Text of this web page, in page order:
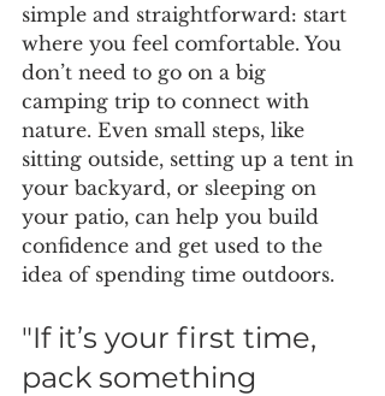
simple and straightforward: start
where you feel comfortable. You
don’t need to go on a big
camping trip to connect with
nature. Even small steps, like
sitting outside, setting up a tent in
your backyard, or sleeping on
your patio, can help you build
confidence and get used to the
idea of spending time outdoors.
"If it’s your first time,
pack something